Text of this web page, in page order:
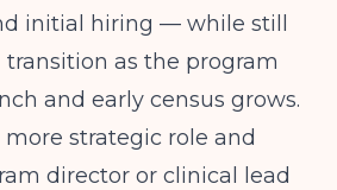
initial hiring — while still
as the program
and early census grows.
strategic role and
director or clinical lead